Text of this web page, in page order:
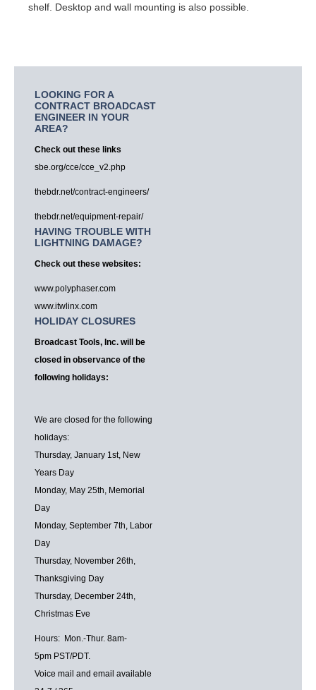
shelf. Desktop and wall mounting is also possible.
LOOKING FOR A
CONTRACT BROADCAST
ENGINEER IN YOUR
AREA?
Check out these links
sbe.org/cce/cce_v2.php
thebdr.net/contract-engineers/
thebdr.net/equipment-repair/
HAVING TROUBLE WITH
LIGHTNING DAMAGE?
Check out these websites:
www.polyphaser.com
www.itwlinx.com
HOLIDAY CLOSURES
Broadcast Tools, Inc. will be
closed in observance of the
following holidays:
We are closed for the following
holidays:
Thursday, January 1st, New
Years Day
Monday, May 25th, Memorial
Day
Monday, September 7th, Labor
Day
Thursday, November 26th,
Thanksgiving Day
Thursday, December 24th,
Christmas Eve
Hours: Mon.-Thur. 8am-
5pm PST/PDT.
Voice mail and email available